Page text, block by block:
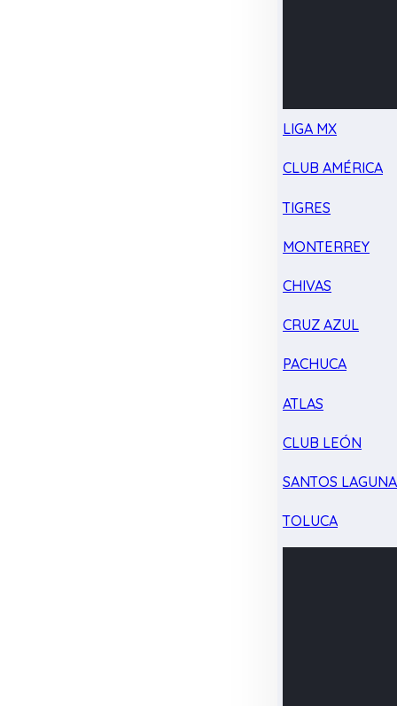
LIGA MX
CLUB AMÉRICA
TIGRES
MONTERREY
CHIVAS
CRUZ AZUL
PACHUCA
ATLAS
CLUB LEÓN
SANTOS LAGUNA
TOLUCA